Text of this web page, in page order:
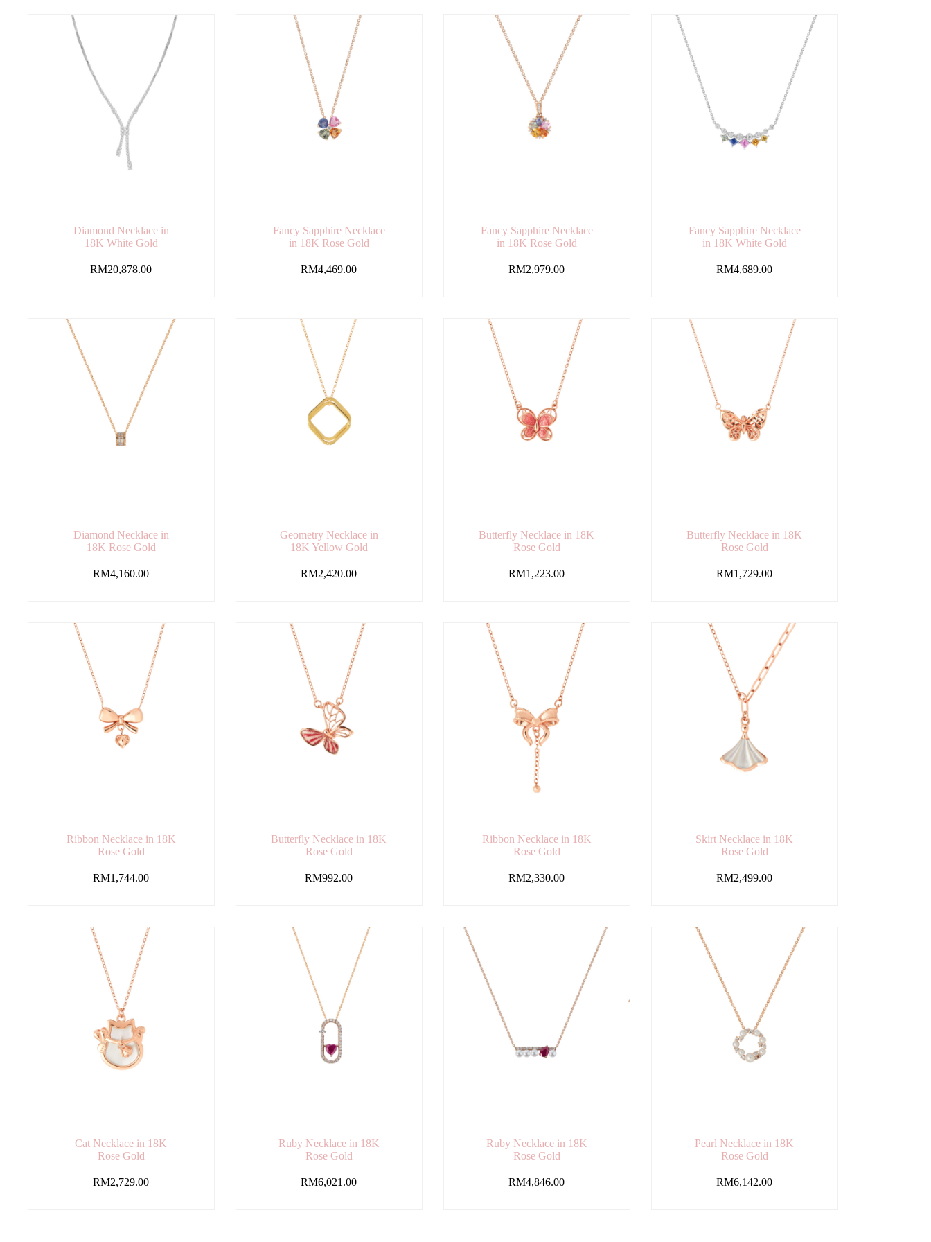
Diamond Necklace in
18K White Gold
RM20,878.00
Fancy Sapphire Necklace
in 18K Rose Gold
RM4,469.00
Fancy Sapphire Necklace
in 18K Rose Gold
RM2,979.00
Fancy Sapphire Necklace
in 18K White Gold
RM4,689.00
Diamond Necklace in
18K Rose Gold
RM4,160.00
Geometry Necklace in
18K Yellow Gold
RM2,420.00
Butterfly Necklace in 18K
Rose Gold
RM1,223.00
Butterfly Necklace in 18K
Rose Gold
RM1,729.00
Ribbon Necklace in 18K
Rose Gold
RM1,744.00
Butterfly Necklace in 18K
Rose Gold
RM992.00
Ribbon Necklace in 18K
Rose Gold
RM2,330.00
Skirt Necklace in 18K
Rose Gold
RM2,499.00
Cat Necklace in 18K
Rose Gold
RM2,729.00
Ruby Necklace in 18K
Rose Gold
RM6,021.00
Ruby Necklace in 18K
Rose Gold
RM4,846.00
Pearl Necklace in 18K
Rose Gold
RM6,142.00